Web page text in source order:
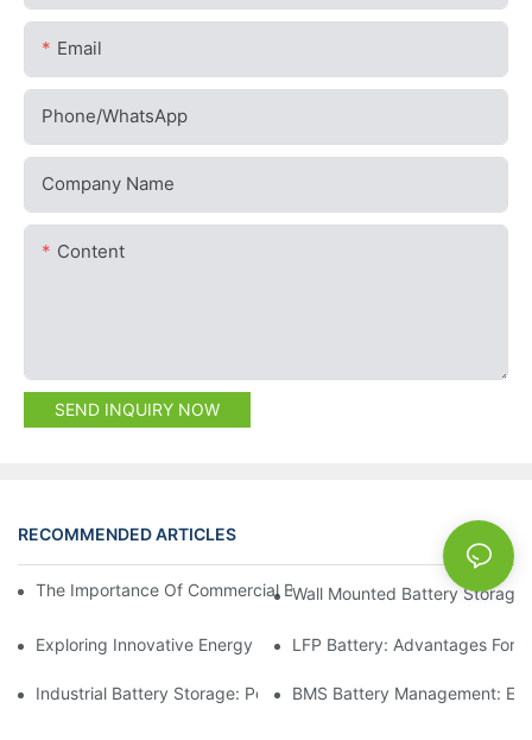
Email
Phone/whatsApp
Company Name
Content
SEND INQUIRY NOW
RECOMMENDED ARTICLES NEWS
The Importance Of Commercial Battery Storage In Energy
Wall Mounted Battery
Exploring Innovative Energy Storage Solutions For Businesses
LFP Battery: Advantages For
Industrial Battery Storage: Powering Large-Scale Operations
BMS Battery Management: